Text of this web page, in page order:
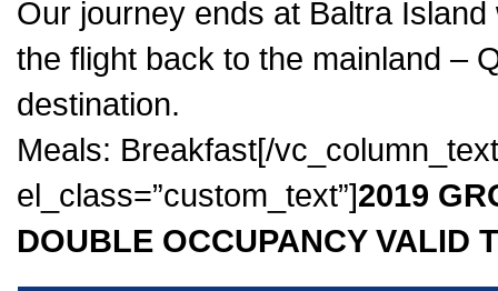
Our journey ends at Baltra
the flight back to the mainland –
destination.
Meals: Breakfast[/
el_class=”custom_text”]2019
DOUBLE OCCUPANCY VALID